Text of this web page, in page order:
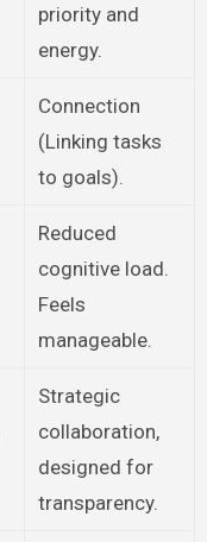
priority and
energy.
Connection
(Linking tasks
to goals).
Reduced
cognitive load.
Feels
manageable.
Strategic
collaboration,
designed for
transparency.